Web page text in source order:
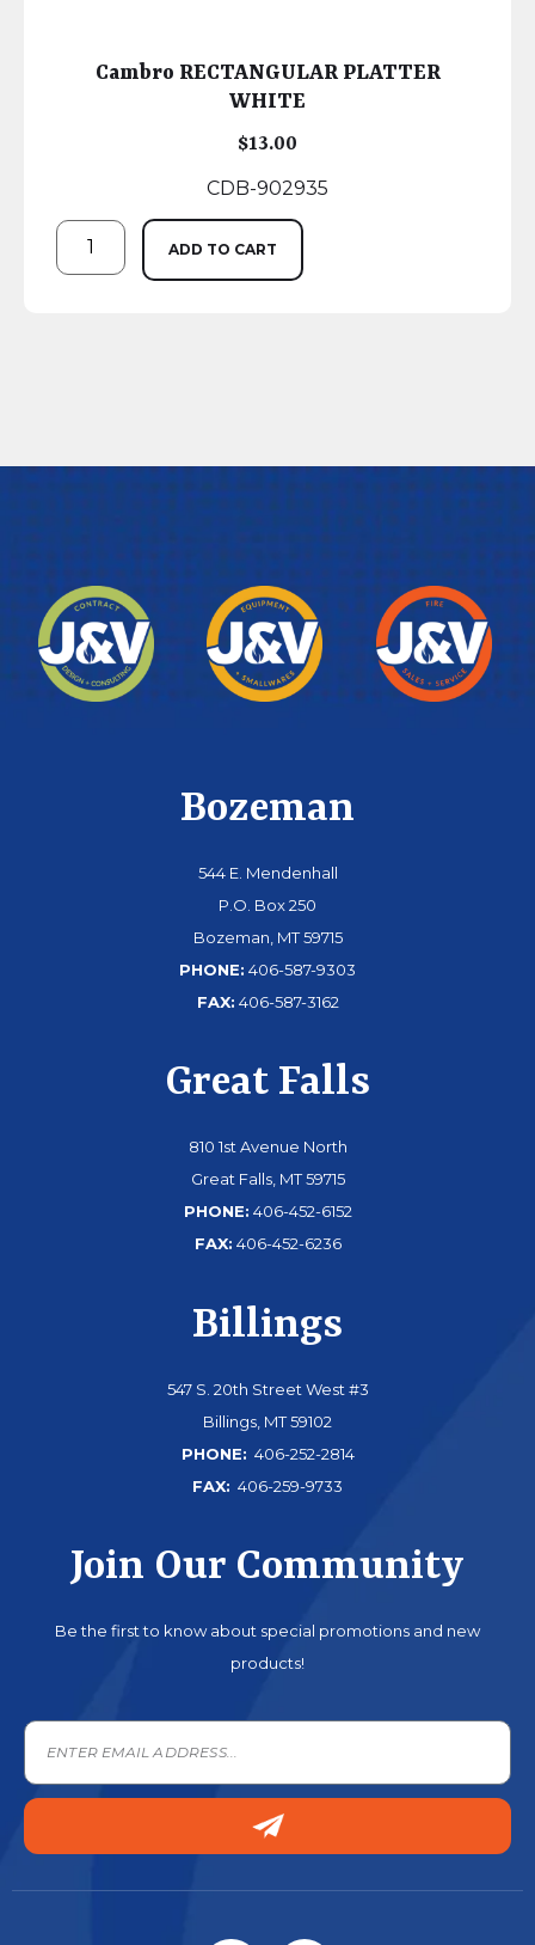
Cambro RECTANGULAR PLATTER
WHITE
$13.00
CDB-902935
ADD TO CART
Bozeman
544 E. Mendenhall
P.O. Box 250
Bozeman, MT 59715
PHONE: 406-587-9303
FAX: 406-587-3162
Great Falls
810 1st Avenue North
Great Falls, MT 59715
PHONE: 406-452-6152
FAX: 406-452-6236
Billings
547 S. 20th Street West #3
Billings, MT 59102
PHONE: 406-252-2814
FAX: 406-259-9733
Join Our Community
Be the first to know about special promotions and new
products!